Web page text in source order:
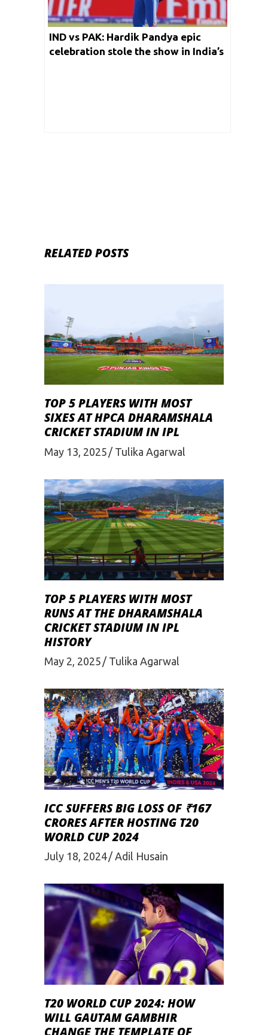
IND vs PAK: Hardik Pandya epic
celebration stole the show in India’s
RELATED POSTS
TOP 5 PLAYERS WITH MOST
SIXES AT HPCA DHARAMSHALA
CRICKET STADIUM IN IPL
May 13, 2025 Tulika Agarwal
TOP 5 PLAYERS WITH MOST
RUNS AT THE DHARAMSHALA
CRICKET STADIUM IN IPL
HISTORY
May 2, 2025 Tulika Agarwal
ICC SUFFERS BIG LOSS OF ₹167
CRORES AFTER HOSTING T20
WORLD CUP 2024
July 18, 2024 Adil Husain
T20 WORLD CUP 2024: HOW
WILL GAUTAM GAMBHIR
CHANGE THE TEMPLATE OF